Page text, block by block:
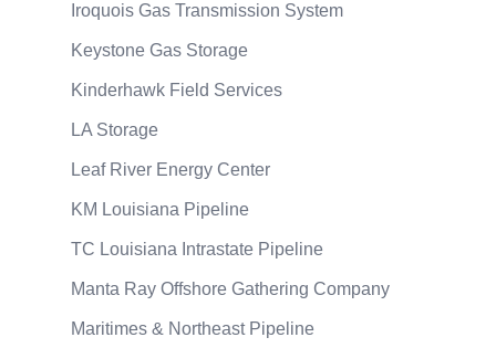
Iroquois Gas Transmission System
Keystone Gas Storage
Kinderhawk Field Services
LA Storage
Leaf River Energy Center
KM Louisiana Pipeline
TC Louisiana Intrastate Pipeline
Manta Ray Offshore Gathering Company
Maritimes & Northeast Pipeline